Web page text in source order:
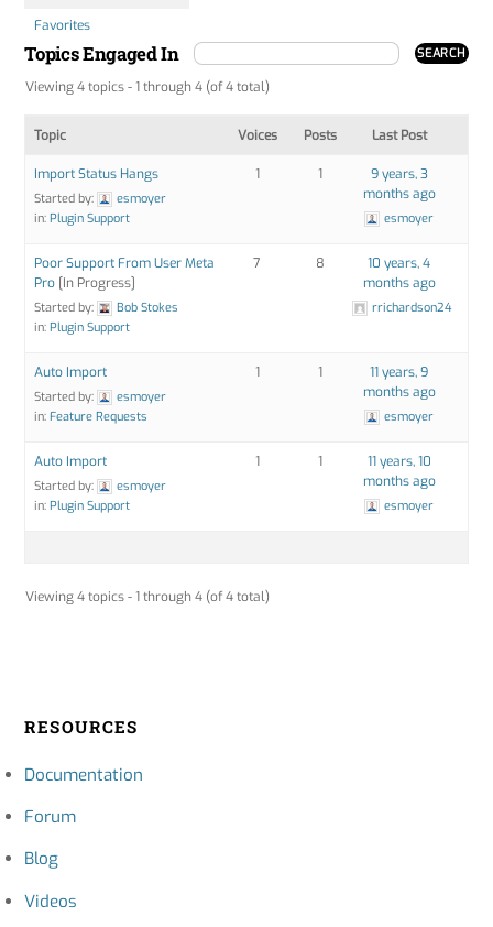
Favorites
Topics Engaged In
Viewing 4 topics - 1 through 4 (of 4 total)
Topic Voices Posts Last Post
Import Status Hangs
Started by:
esmoyer
in:Plugin Support
1 1
9 years, 3
months ago
esmoyer
Poor Support From User Meta
Pro [In Progress]
Started by:
Bob Stokes
in:Plugin Support
7 8
10 years, 4
months ago
rrichardson24
Auto Import
Started by:
esmoyer
in:Feature Requests
1 1
11 years, 9
months ago
esmoyer
Auto Import
Started by:
esmoyer
in:Plugin Support
1 1
11 years, 10
months ago
esmoyer
Viewing 4 topics - 1 through 4 (of 4 total)
RESOURCES
Documentation
Forum
Blog
Videos